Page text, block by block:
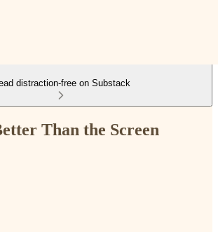
distraction-free on Substack
Than the Screen